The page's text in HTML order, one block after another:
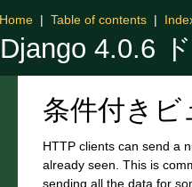
Django 4.0.6
Home | Table of contents |
条件付きビ
HTTP clients can send a
already seen. This is
sending all the data for